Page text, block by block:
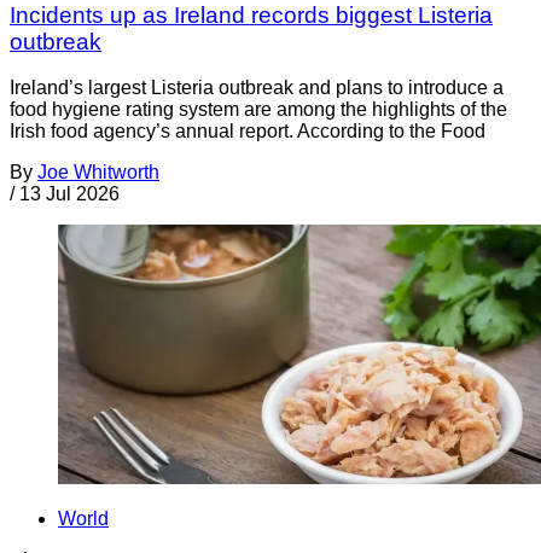
Incidents up as Ireland records biggest Listeria
outbreak
Ireland’s largest Listeria outbreak and plans to introduce a
food hygiene rating system are among the highlights of the
Irish food agency’s annual report. According to the Food
By Joe Whitworth
/ 13 Jul 2026
World